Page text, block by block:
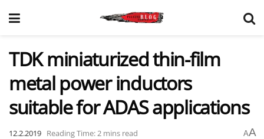
TDK miniaturized thin-film
metal power inductors
suitable for ADAS applications
12.2.2019 Reading Time: 2 mins read AA